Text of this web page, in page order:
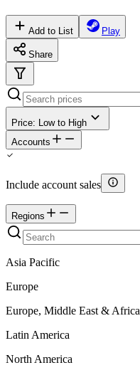
Add to List Play
Share
Price: Low to High
Accounts
Include account sales
Regions
Asia Pacific
Europe
Europe, Middle East & Africa
Latin America
North America